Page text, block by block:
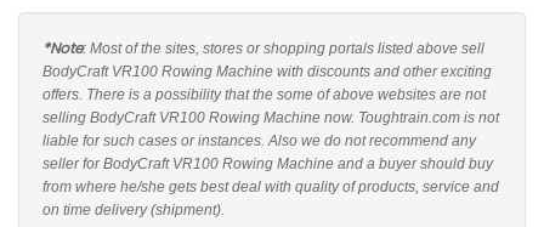
*Note: Most of the sites, stores or shopping portals listed above sell
BodyCraft VR100 Rowing Machine with discounts and other exciting
offers. There is a possibility that the some of above websites are not
selling BodyCraft VR100 Rowing Machine now. Toughtrain.com is not
liable for such cases or instances. Also we do not recommend any
seller for BodyCraft VR100 Rowing Machine and a buyer should buy
from where he/she gets best deal with quality of products, service and
on time delivery (shipment).